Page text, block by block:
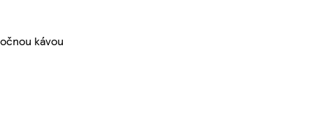
kávou